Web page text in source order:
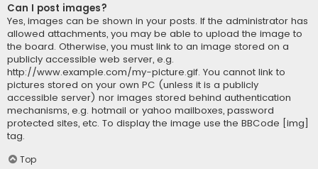
Can I post images?
Yes, images can be shown in your posts. If the administrator has
allowed attachments, you may be able to upload the image to
the board. Otherwise, you must link to an image stored on a
publicly accessible web server, e.g.
http://www.example.com/my-picture.gif. You cannot link to
pictures stored on your own PC (unless it is a publicly
accessible server) nor images stored behind authentication
mechanisms, e.g. hotmail or yahoo mailboxes, password
protected sites, etc. To display the image use the BBCode [img]
tag.
Top